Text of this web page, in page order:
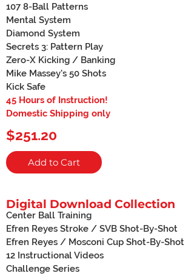
107 8-Ball Patterns
Mental System
Diamond System
Secrets 3: Pattern Play
Zero-X Kicking / Banking
Mike Massey's 50 Shots
Kick Safe
45 Hours of Instruction!
Domestic Shipping only
$251.20
Add to Cart
Digital Download Collection
Center Ball Training
Efren Reyes Stroke / SVB Shot-By-Shot
Efren Reyes / Mosconi Cup Shot-By-Shot
12 Instructional Videos
Challenge Series